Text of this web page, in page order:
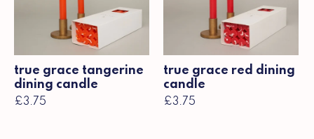
true grace tangerine
dining candle
£3.75
true grace red dining
candle
£3.75